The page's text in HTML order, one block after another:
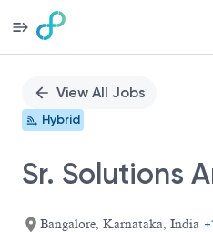
PositionView All Jobs
Hybrid
Sr. Solutions
Bangalore, Karnataka, India